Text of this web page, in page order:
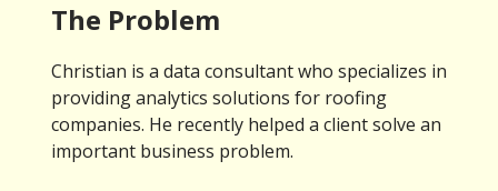
The Problem
Christian is a data consultant who specializes in
providing analytics solutions for roofing
companies. He recently helped a client solve an
important business problem.